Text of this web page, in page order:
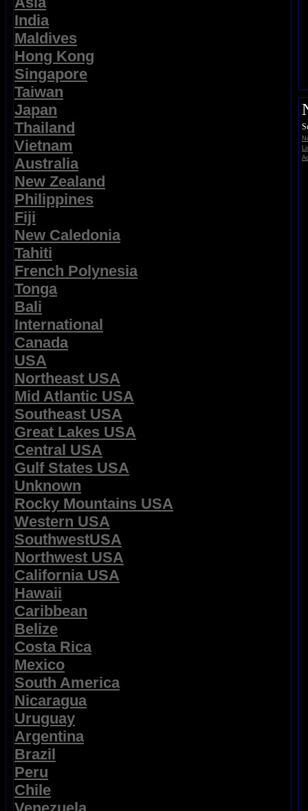
India
Maldives
Hong Kong
Singapore
Taiwan
Japan
Thailand
Vietnam
Australia
New Zealand
Philippines
Fiji
New Caledonia
Tahiti
French Polynesia
Tonga
Bali
International
Canada
USA
Northeast USA
Mid Atlantic USA
Southeast USA
Great Lakes USA
Central USA
Gulf States USA
Unknown
Rocky Mountains USA
Western USA
SouthwestUSA
Northwest USA
California USA
Hawaii
Caribbean
Belize
Costa Rica
Mexico
South America
Nicaragua
Uruguay
Argentina
Brazil
Peru
Chile